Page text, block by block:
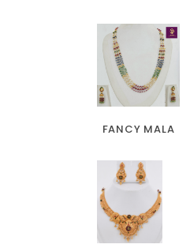
FANCY MALA